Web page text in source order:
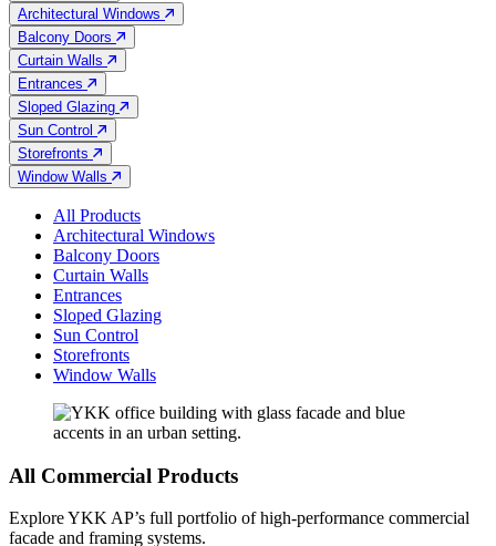
Architectural Windows
Balcony Doors
Curtain Walls
Entrances
Sloped Glazing
Sun Control
Storefronts
Window Walls
All Products
Architectural Windows
Balcony Doors
Curtain Walls
Entrances
Sloped Glazing
Sun Control
Storefronts
Window Walls
All Commercial Products
Explore YKK AP’s full portfolio of high-performance commercial
facade and framing systems.